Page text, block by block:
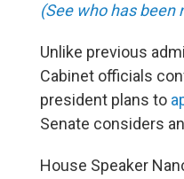
(See who has been
Unlike previous
Cabinet officials
president plans to
Senate considers
House Speaker